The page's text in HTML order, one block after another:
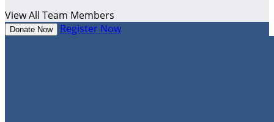
View All Team Members
Donate Now Register Now